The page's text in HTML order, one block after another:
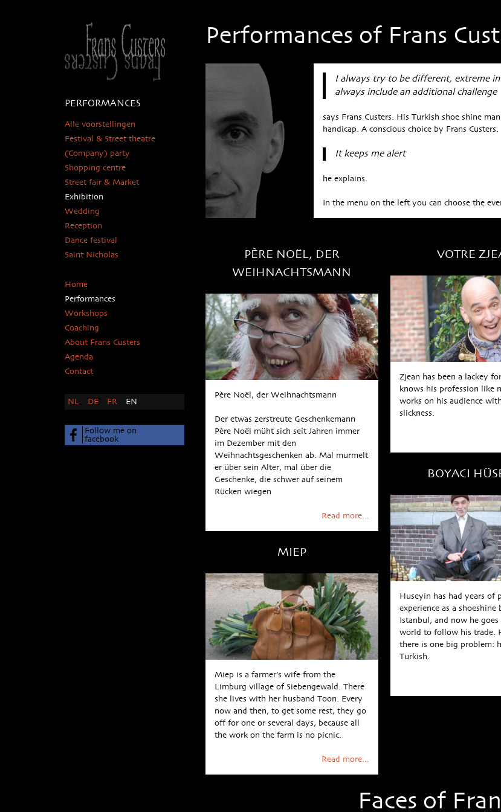
Performances of Frans
I always try to be different, extreme
always include an additional challenge
says Frans Custers. His Turkish shoe shine
handicap. A conscious choice by Frans Custers.
It keeps me alert
he explains.
In the menu on the left you can choose the
PÈRE NOËL, DER
WEIHNACHTSMANN
Père Noël, der Weihnachtsmann
Der etwas zerstreute Geschenkemann
Père Noël müht sich seit Jahren immer
im Dezember mit den
Weihnachtsgeschenken ab. Mal murmelt
er über sein Alter, mal über die
Geschenke, die schwer auf seinem
Rücken wiegen
Read more...
VOTRE
Zjean has been a lackey
knows his profession like
works on his audience
slickness.
MIEP
Miep is a farmer’s wife from the
Limburg village of Siebengewald. There
she lives with her husband Toon. Every
now and then, to get some rest, they go
off for one or several days, because all
the work on the farm is no picnic.
Read more...
BOYACI
Huseyin has had years of
experience as a shoeshine
Istanbul, and now he
world to follow his trade.
there is one big problem:
Turkish.
Faces of
PERFORMANCES
Alle voorstellingen
Festival & Street theatre
(Company) party
Shopping centre
Street fair & Market
Exhibition
Wedding
Reception
Dance festival
Saint Nicholas
Home
Performances
Workshops
Coaching
About Frans Custers
Agenda
Contact
NL DE FR EN
Follow me on
facebook